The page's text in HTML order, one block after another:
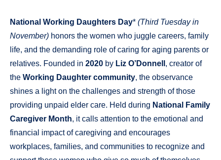
National Working Daughters Day* (Third Tuesday in
November) honors the women who juggle careers, family
life, and the demanding role of caring for aging parents or
relatives. Founded in 2020 by Liz O’Donnell , creator of
the Working Daughter community, the observance
shines a light on the challenges and strength of those
providing unpaid elder care. Held during National Family
Caregiver Month, it calls attention to the emotional and
financial impact of caregiving and encourages
workplaces, families, and communities to recognize and